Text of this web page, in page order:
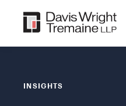
content
INSIGHTS